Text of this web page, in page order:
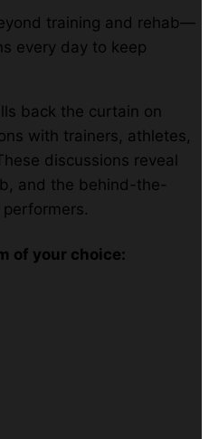
training and rehab—
every day to keep
back the curtain on
with trainers, athletes,
discussions reveal
and the behind-the-
of your choice: